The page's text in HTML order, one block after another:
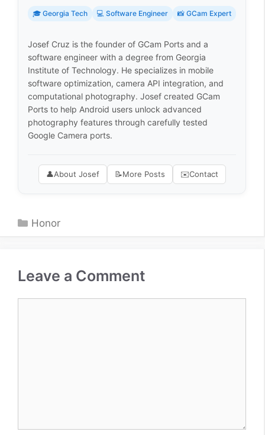
🎓 Georgia Tech 💻 Software Engineer 📸 GCam Expert
Josef Cruz is the founder of GCam Ports and a
software engineer with a degree from Georgia
Institute of Technology. He specializes in mobile
software optimization, camera API integration, and
computational photography. Josef created GCam
Ports to help Android users unlock advanced
photography features through carefully tested
Google Camera ports.
👤About Josef 📝More Posts ✉️Contact
Categories
Honor
Leave a Comment